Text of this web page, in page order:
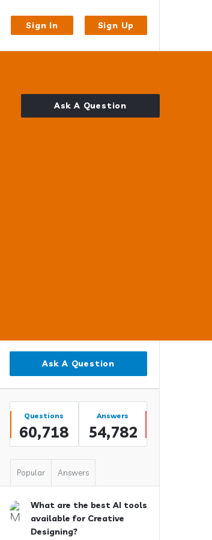
Sign In Sign Up
Ask A Question
Sidebar
Ask A Question
Stats
Questions
60,718
Answers
54,782
Popular Answers
What are the best AI tools
available for Creative
Designing?